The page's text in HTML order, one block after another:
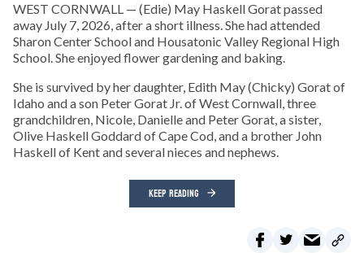
WEST CORNWALL — (Edie) May Haskell Gorat passed
away July 7, 2026, after a short illness. She had attended
Sharon Center School and Housatonic Valley Regional High
School. She enjoyed flower gardening and baking.
She is survived by her daughter, Edith May (Chicky) Gorat of
Idaho and a son Peter Gorat Jr. of West Cornwall, three
grandchildren, Nicole, Danielle and Peter Gorat, a sister,
Olive Haskell Goddard of Cape Cod, and a brother John
Haskell of Kent and several nieces and nephews.
KEEP READING